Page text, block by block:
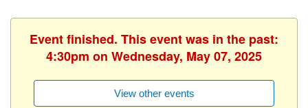
Event finished. This event was in the past:
4:30pm on Wednesday, May 07, 2025
View other events